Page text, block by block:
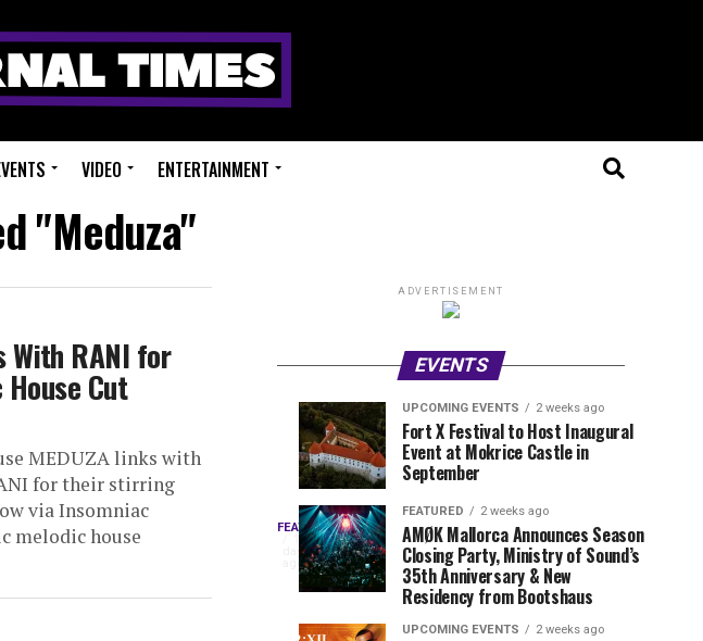
VIDEO ENTERTAINMENT
"Meduza"
With RANI for
Cut
MEDUZA links with
for their stirring
via Insomniac
melodic house
ADVERTISEMENT
EVENTS
FEATURED
1
day
ago
Three
EDC
Every
year,
EDC
UPCOMING
EVENTS
week
ago
Experts
Only
Festival
Drops
Phase
Lineup
EVENT
REVIEWS
week
ago
Millions
Beats
Millions
Views:
UPCOMING EVENTS 2 weeks ago
Fort X Festival to Host Inaugural
Event at Mokrice Castle in
September
FEATURED 2 weeks ago
AMØK Mallorca Announces Season
Closing Party, Ministry of Sound’s
35th Anniversary & New
Residency from Bootshaus
UPCOMING EVENTS 2 weeks ago